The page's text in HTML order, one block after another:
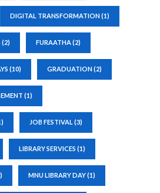
DIGITAL TRANSFORMATION(1)
(2) FURAATHA(2)
(10) GRADUATION(2)
(1)
JOB FESTIVAL (3)
LIBRARY SERVICES (1)
MNU LIBRARY DAY(1)